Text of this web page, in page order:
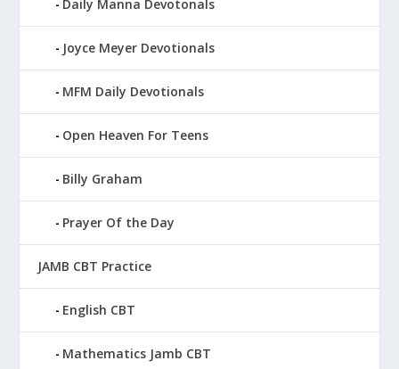
Daily Manna Devotonals
Joyce Meyer Devotionals
MFM Daily Devotionals
Open Heaven For Teens
Billy Graham
Prayer Of the Day
JAMB CBT Practice
English CBT
Mathematics Jamb CBT